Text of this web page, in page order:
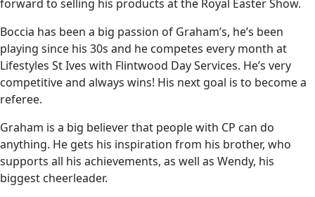
forward to selling his products at the Royal Easter Show.
Boccia has been a big passion of Graham’s, he’s been
playing since his 30s and he competes every month at
Lifestyles St Ives with Flintwood Day Services. He’s very
competitive and always wins! His next goal is to become a
referee.
Graham is a big believer that people with CP can do
anything. He gets his inspiration from his brother, who
supports all his achievements, as well as Wendy, his
biggest cheerleader.